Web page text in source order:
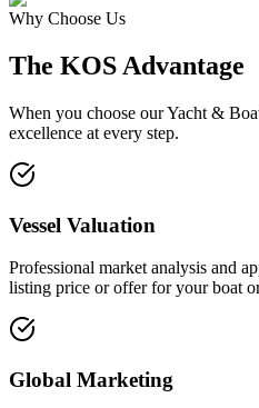
Why Choose Us
The KOS Advantage
When you choose ourYacht &
excellence at every step.
Vessel Valuation
Professional market analysis and
listing price or offer for your boat
Global Marketing